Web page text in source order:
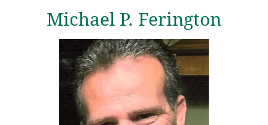
Michael P. Ferington